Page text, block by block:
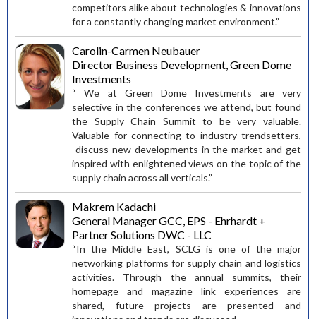
competitors alike about technologies & innovations
for a constantly changing market environment.”
Carolin-Carmen Neubauer
Director Business Development, Green Dome
Investments
“ We at Green Dome Investments are very
selective in the conferences we attend, but found
the Supply Chain Summit to be very valuable.
Valuable for connecting to industry trendsetters,
discuss new developments in the market and get
inspired with enlightened views on the topic of the
supply chain across all verticals.”
Makrem Kadachi
General Manager GCC, EPS - Ehrhardt +
Partner Solutions DWC - LLC
“In the Middle East, SCLG is one of the major
networking platforms for supply chain and logistics
activities. Through the annual summits, their
homepage and magazine link experiences are
shared, future projects are presented and